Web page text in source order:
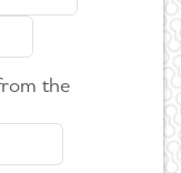
the